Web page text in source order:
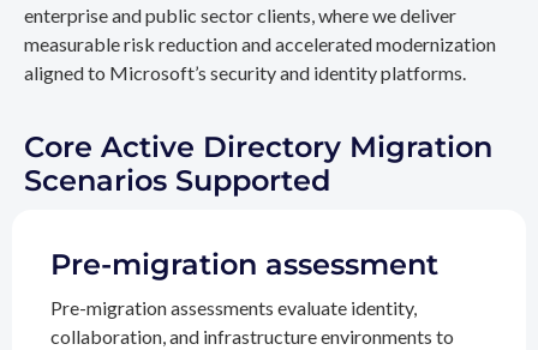
enterprise and public sector clients, where we deliver
measurable risk reduction and accelerated modernization
aligned to Microsoft’s security and identity platforms.
Core Active Directory Migration
Scenarios Supported
Pre-migration assessment
Pre-migration assessments evaluate identity,
collaboration, and infrastructure environments to